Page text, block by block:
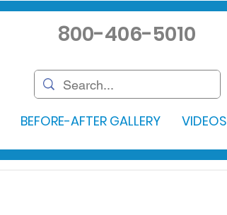
800-406-5010
BEFORE-AFTER GALLERY VIDEOS